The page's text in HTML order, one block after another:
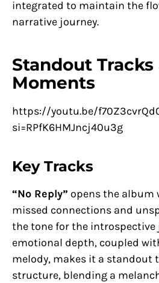
integrated to maintain the
narrative journey.
Standout Tracks
Moments
https://youtu.be/
si=RPfK6HMJncj40u3g
Key Tracks
“No Reply” opens the album
missed connections and
the tone for the introspective
emotional depth, coupled
melody, makes it a standout
structure, blending a